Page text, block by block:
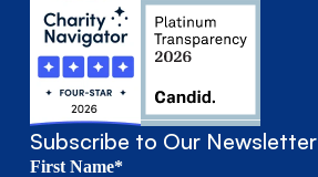
Subscribe to Our Newsletter
First Name*